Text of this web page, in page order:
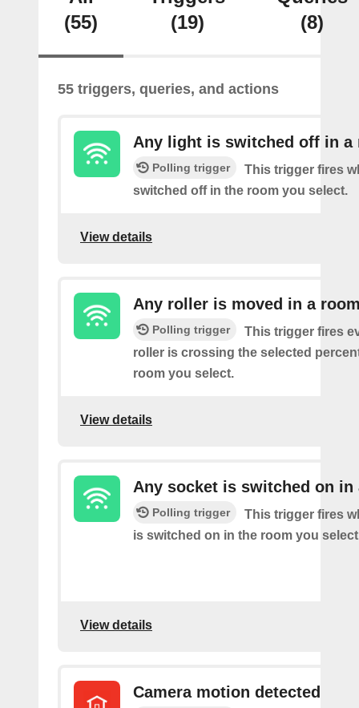
(55)
(19)
(8)
55 triggers, queries, and actions
Any light is switched off in a
Polling trigger
This trigger fires
switched off in the room you select.
View details
Any roller is moved in a
Polling trigger
This trigger fires
roller is crossing the selected
room you select.
View details
Any socket is switched on in
Polling trigger
This trigger fires
is switched on in the room you
View details
Camera motion detected